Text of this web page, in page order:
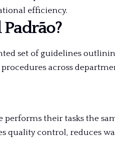
efficiency.
set of guidelines
across
performs their tasks the
quality control, reduces